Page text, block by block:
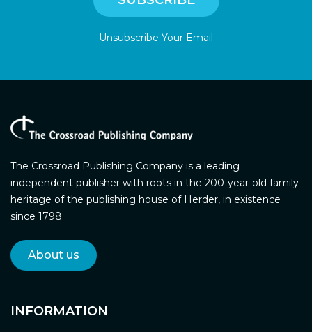
Unsubscribe Your Email
The Crossroad Publishing Company is a leading
independent publisher with roots in the 200-year-old family
heritage of the publishing house of Herder, in existence
since 1798.
About us
INFORMATION